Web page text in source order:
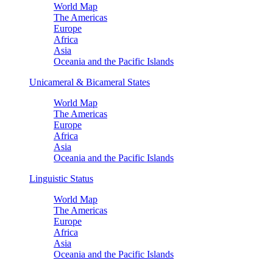
World Map
The Americas
Europe
Africa
Asia
Oceania and the Pacific Islands
Unicameral & Bicameral States
World Map
The Americas
Europe
Africa
Asia
Oceania and the Pacific Islands
Linguistic Status
World Map
The Americas
Europe
Africa
Asia
Oceania and the Pacific Islands